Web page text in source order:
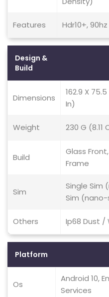
Features Hdr10+, 90hz
Design &
Build
Dimensions
162.9 X
In)
Weight 230 G (8.11
Build
Glass
Frame
Sim
Single Sim
Sim
Others Ip68 Dust /
Platform
Os
Android 10,
Services